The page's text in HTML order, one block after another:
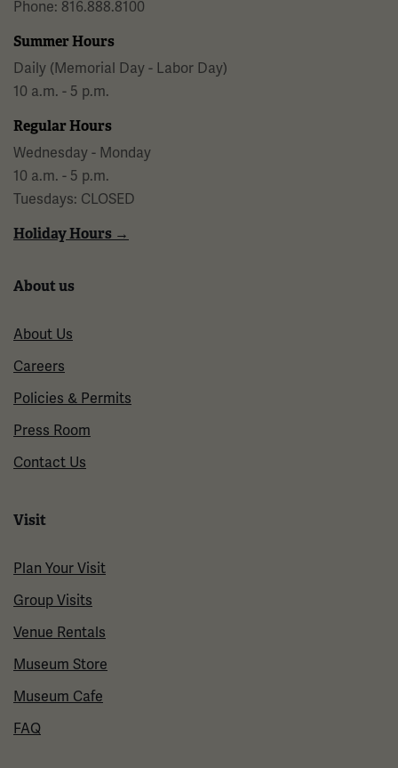
Phone: 816.888.8100
Summer Hours
Daily (Memorial Day - Labor Day)
10 a.m. - 5 p.m.
Regular Hours
Wednesday - Monday
10 a.m. - 5 p.m.
Tuesdays: CLOSED
Holiday Hours →
About us
About Us
Careers
Policies & Permits
Press Room
Contact Us
Visit
Plan Your Visit
Group Visits
Venue Rentals
Museum Store
Museum Cafe
FAQ